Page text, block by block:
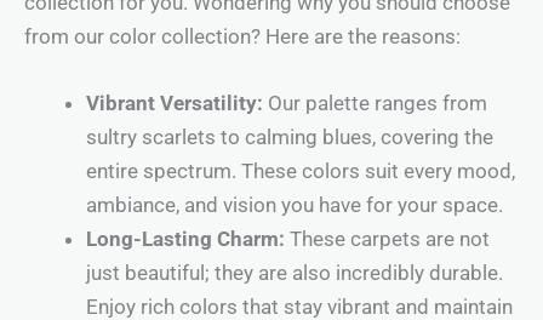
from our color collection? Here are the reasons:
Vibrant Versatility: Our palette ranges from
sultry scarlets to calming blues, covering the
entire spectrum. These colors suit every mood,
ambiance, and vision you have for your space.
Long-Lasting Charm: These carpets are not
just beautiful; they are also incredibly durable.
Enjoy rich colors that stay vibrant and maintain